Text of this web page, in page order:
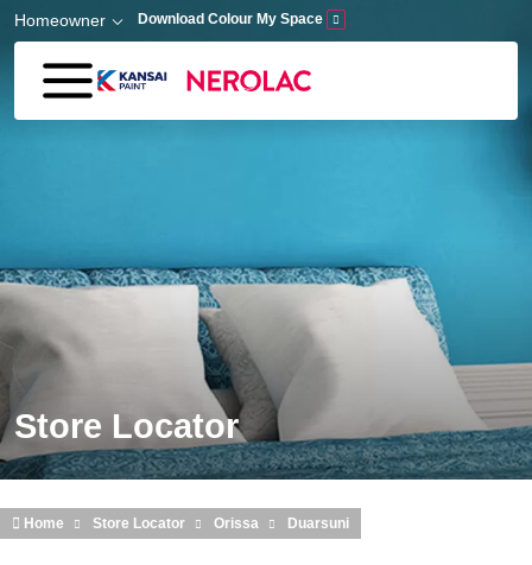
Skip to main content
Homeowner Download Colour My Space
Store Locator
Home Store Locator Orissa Duarsuni